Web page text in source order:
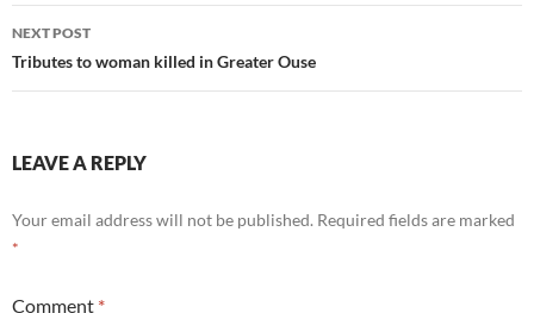
NEXT POST
Tributes to woman killed in Greater Ouse
LEAVE A REPLY
Your email address will not be published. Required fields are marked
*
Comment *